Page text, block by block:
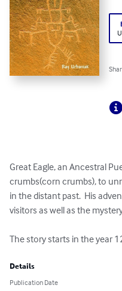
Great Eagle, an Ancestral
crumbs(corn crumbs), to
in the distant past.  His
visitors as well as the
The story starts in the year
Details
Publication Date